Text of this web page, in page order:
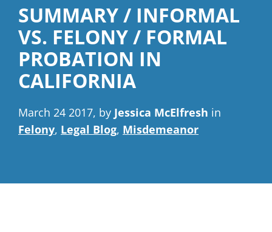
SUMMARY / INFORMAL
VS. FELONY / FORMAL
PROBATION IN
CALIFORNIA
March 24 2017, by Jessica McElfresh in
Felony, Legal Blog, Misdemeanor